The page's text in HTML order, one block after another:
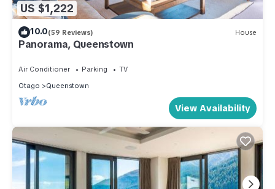
US $1,222
10.0(59 Reviews) House
Panorama, Queenstown
Air Conditioner Parking
TV
Otago
Queenstown
View Availability